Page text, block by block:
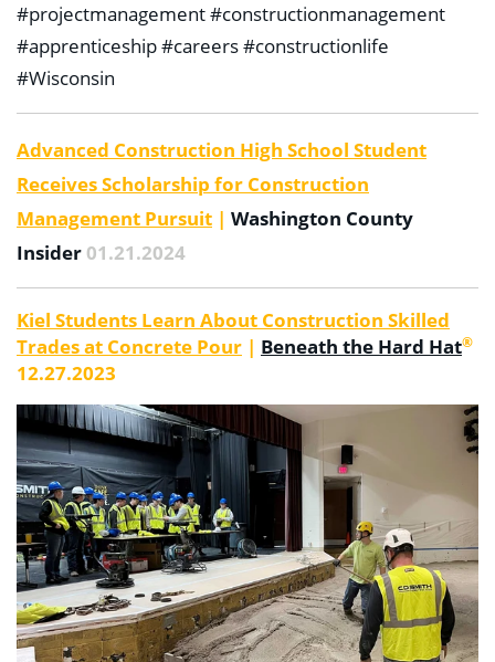
#projectmanagement #constructionmanagement
#apprenticeship #careers #constructionlife
#Wisconsin
Advanced Construction High School Student
Receives Scholarship for Construction
Management Pursuit | Washington County
Insider 01.21.2024
Kiel Students Learn About Construction Skilled
Trades at Concrete Pour | Beneath the Hard Hat®
12.27.2023